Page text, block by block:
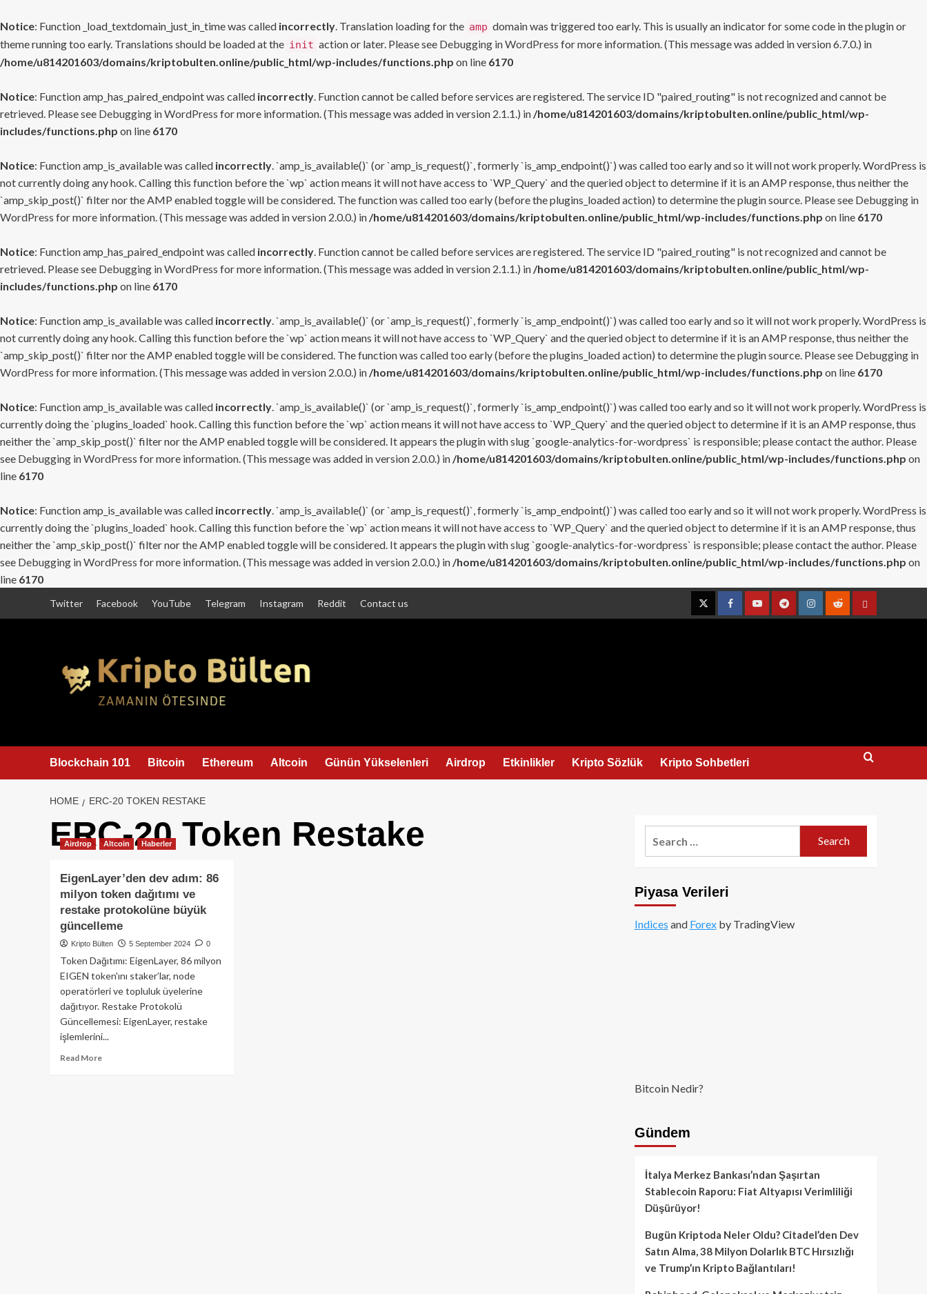
Notice: Function _load_textdomain_just_in_time was called incorrectly. Translation loading for the amp domain was triggered too early. This is usually an indicator for some code in the plugin or
theme running too early. Translations should be loaded at the init action or later. Please see Debugging in WordPress for more information. (This message was added in version 6.7.0.) in
/home/u814201603/domains/kriptobulten.online/public_html/wp-includes/functions.php on line 6170
Notice: Function amp_has_paired_endpoint was called incorrectly. Function cannot be called before services are registered. The service ID "paired_routing" is not recognized and cannot be
retrieved. Please see Debugging in WordPress for more information. (This message was added in version 2.1.1.) in /home/u814201603/domains/kriptobulten.online/public_html/wp-
includes/functions.php on line 6170
Notice: Function amp_is_available was called incorrectly. `amp_is_available()` (or `amp_is_request()`, formerly `is_amp_endpoint()`) was called too early and so it will not work properly. WordPress is
not currently doing any hook. Calling this function before the `wp` action means it will not have access to `WP_Query` and the queried object to determine if it is an AMP response, thus neither the
`amp_skip_post()` filter nor the AMP enabled toggle will be considered. The function was called too early (before the plugins_loaded action) to determine the plugin source. Please see Debugging in
WordPress for more information. (This message was added in version 2.0.0.) in /home/u814201603/domains/kriptobulten.online/public_html/wp-includes/functions.php on line 6170
Notice: Function amp_has_paired_endpoint was called incorrectly. Function cannot be called before services are registered. The service ID "paired_routing" is not recognized and cannot be
retrieved. Please see Debugging in WordPress for more information. (This message was added in version 2.1.1.) in /home/u814201603/domains/kriptobulten.online/public_html/wp-
includes/functions.php on line 6170
Notice: Function amp_is_available was called incorrectly. `amp_is_available()` (or `amp_is_request()`, formerly `is_amp_endpoint()`) was called too early and so it will not work properly. WordPress is
not currently doing any hook. Calling this function before the `wp` action means it will not have access to `WP_Query` and the queried object to determine if it is an AMP response, thus neither the
`amp_skip_post()` filter nor the AMP enabled toggle will be considered. The function was called too early (before the plugins_loaded action) to determine the plugin source. Please see Debugging in
WordPress for more information. (This message was added in version 2.0.0.) in /home/u814201603/domains/kriptobulten.online/public_html/wp-includes/functions.php on line 6170
Notice: Function amp_is_available was called incorrectly. `amp_is_available()` (or `amp_is_request()`, formerly `is_amp_endpoint()`) was called too early and so it will not work properly. WordPress is
currently doing the `plugins_loaded` hook. Calling this function before the `wp` action means it will not have access to `WP_Query` and the queried object to determine if it is an AMP response, thus
neither the `amp_skip_post()` filter nor the AMP enabled toggle will be considered. It appears the plugin with slug `google-analytics-for-wordpress` is responsible; please contact the author. Please
see Debugging in WordPress for more information. (This message was added in version 2.0.0.) in /home/u814201603/domains/kriptobulten.online/public_html/wp-includes/functions.php on
line 6170
Notice: Function amp_is_available was called incorrectly. `amp_is_available()` (or `amp_is_request()`, formerly `is_amp_endpoint()`) was called too early and so it will not work properly. WordPress is
currently doing the `plugins_loaded` hook. Calling this function before the `wp` action means it will not have access to `WP_Query` and the queried object to determine if it is an AMP response, thus
neither the `amp_skip_post()` filter nor the AMP enabled toggle will be considered. It appears the plugin with slug `google-analytics-for-wordpress` is responsible; please contact the author. Please
see Debugging in WordPress for more information. (This message was added in version 2.0.0.) in /home/u814201603/domains/kriptobulten.online/public_html/wp-includes/functions.php on
line 6170
Twitter Facebook YouTube Telegram Instagram Reddit Contact us
TwitterFacebookYouTubeTelegramInstagramRedditContact
Blockchain 101 Bitcoin Ethereum Altcoin Günün Yükselenleri Airdrop Etkinlikler Kripto Sözlük Kripto Sohbetleri
HOME ERC-20 TOKEN RESTAKE
ERC-20 Token Restake
Airdrop Altcoin Haberler
EigenLayer’den dev adım: 86
milyon token dağıtımı ve
restake protokolüne büyük
güncelleme
Kripto Bülten 5 September 2024 0
Token Dağıtımı: EigenLayer, 86 milyon
EIGEN token'ını staker’lar, node
operatörleri ve topluluk üyelerine
dağıtıyor. Restake Protokolü
Güncellemesi: EigenLayer, restake
işlemlerini...
Read MoreRead
Piyasa Verileri
Indices and Forexby TradingView
Bitcoin Nedir?
Gündem
İtalya Merkez Bankası’ndan Şaşırtan
Stablecoin Raporu: Fiat Altyapısı Verimliliği
Düşürüyor!
Bugün Kriptoda Neler Oldu? Citadel’den Dev
Satın Alma, 38 Milyon Dolarlık BTC Hırsızlığı
ve Trump’ın Kripto Bağlantıları!